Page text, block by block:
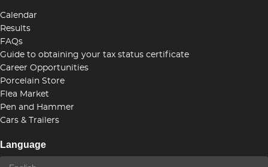
Calendar
Results
FAQs
Guide to obtaining your tax status certificate
Career Opportunities
Porcelain Store
Flea Market
Pen and Hammer
Cars & Trailers
Language